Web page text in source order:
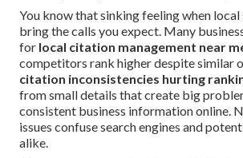
You know that sinking feeling when local
bring the calls you expect. Many
for local citation management near
competitors rank higher despite similar
citation inconsistencies hurting
from small details that create big
consistent business information online.
issues confuse search engines and
alike.